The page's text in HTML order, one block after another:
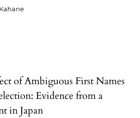
of Ambiguous First Names
Evidence from a
in Japan